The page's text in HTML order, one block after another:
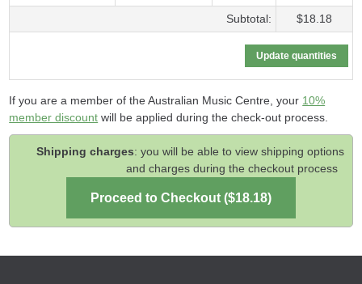
Subtotal: $18.18
If you are a member of the Australian Music Centre, your 10%
member discount will be applied during the check-out process.
Shipping charges: you will be able to view shipping options
and charges during the checkout process